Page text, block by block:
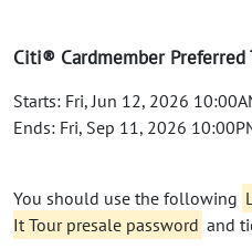
Citi® Cardmember Preferred
Starts: Fri, Jun 12, 2026
Ends: Fri, Sep 11, 2026
You should use the following
It Tour presale password and